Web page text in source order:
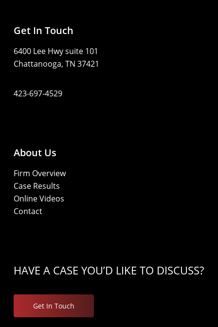
Get In Touch
6400 Lee Hwy suite 101
Chattanooga, TN 37421
423-697-4529
About Us
Firm Overview
Case Results
Online Videos
Contact
HAVE A CASE YOU’D LIKE TO DISCUSS?
Get In Touch